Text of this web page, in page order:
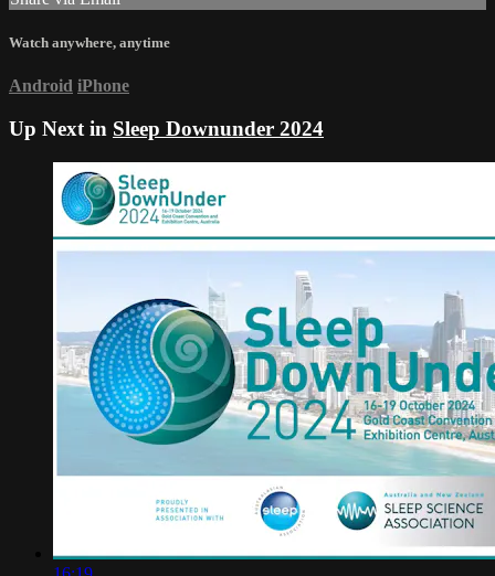
Watch anywhere, anytime
Android iPhone
Up Next in Sleep Downunder 2024